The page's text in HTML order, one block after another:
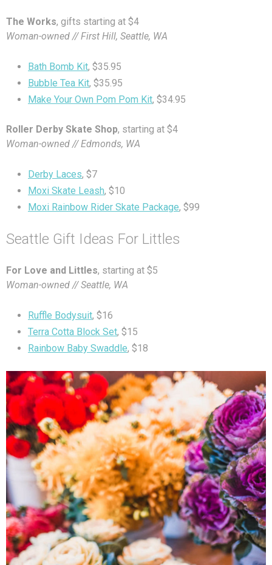
The Works, gifts starting at $4
Woman-owned // First Hill, Seattle, WA
Bath Bomb Kit, $35.95
Bubble Tea Kit, $35.95
Make Your Own Pom Pom Kit, $34.95
Roller Derby Skate Shop, starting at $4
Woman-owned // Edmonds, WA
Derby Laces, $7
Moxi Skate Leash, $10
Moxi Rainbow Rider Skate Package, $99
Seattle Gift Ideas For Littles
For Love and Littles, starting at $5
Woman-owned // Seattle, WA
Ruffle Bodysuit, $16
Terra Cotta Block Set, $15
Rainbow Baby Swaddle, $18